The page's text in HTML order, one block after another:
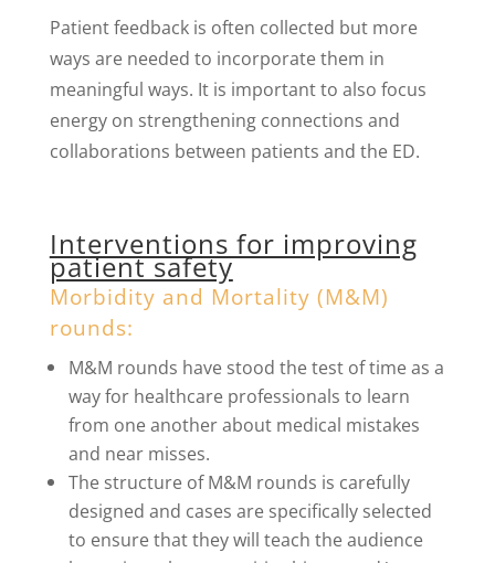
Patient feedback is often collected but more
ways are needed to incorporate them in
meaningful ways. It is important to also focus
energy on strengthening connections and
collaborations between patients and the ED.
Interventions for improving
patient safety
Morbidity and Mortality (M&M)
rounds:
M&M rounds have stood the test of time as a
way for healthcare professionals to learn
from one another about medical mistakes
and near misses.
The structure of M&M rounds is carefully
designed and cases are specifically selected
to ensure that they will teach the audience